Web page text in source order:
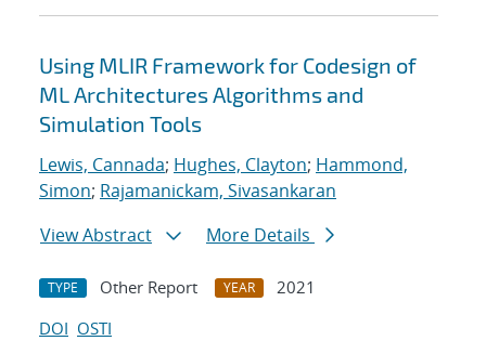
Using MLIR Framework for Codesign of
ML Architectures Algorithms and
Simulation Tools
Lewis, Cannada; Hughes, Clayton; Hammond,
Simon; Rajamanickam, Sivasankaran
View Abstract
More Details
TYPE Other Report YEAR
2021
DOI OSTI